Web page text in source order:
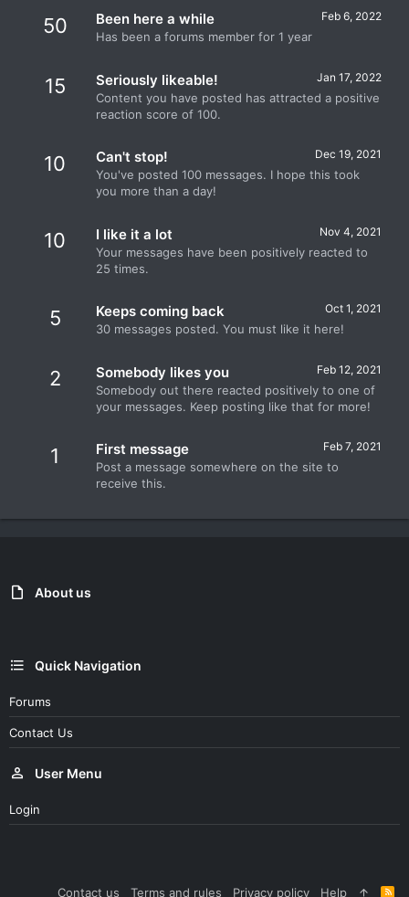
50 Feb 6, 2022
Been here a while
Has been a forums member for 1 year
15 Jan 17, 2022
Seriously likeable!
Content you have posted has attracted a positive
reaction score of 100.
10 Dec 19, 2021
Can't stop!
You've posted 100 messages. I hope this took
you more than a day!
10 Nov 4, 2021
I like it a lot
Your messages have been positively reacted to
25 times.
5 Oct 1, 2021
Keeps coming back
30 messages posted. You must like it here!
2 Feb 12, 2021
Somebody likes you
Somebody out there reacted positively to one of
your messages. Keep posting like that for more!
1 Feb 7, 2021
First message
Post a message somewhere on the site to
receive this.
About us
Quick Navigation
Forums
Contact Us
User Menu
Login
Contact us Terms and rules Privacy policy Help R